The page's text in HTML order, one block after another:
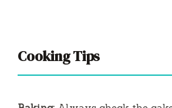
Cooking Tips